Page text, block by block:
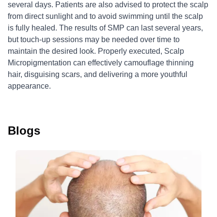
several days. Patients are also advised to protect the scalp
from direct sunlight and to avoid swimming until the scalp
is fully healed. The results of SMP can last several years,
but touch-up sessions may be needed over time to
maintain the desired look. Properly executed, Scalp
Micropigmentation can effectively camouflage thinning
hair, disguising scars, and delivering a more youthful
appearance.
Blogs